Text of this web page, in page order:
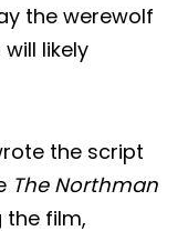
the werewolf
likely
the script
The Northman
the film,